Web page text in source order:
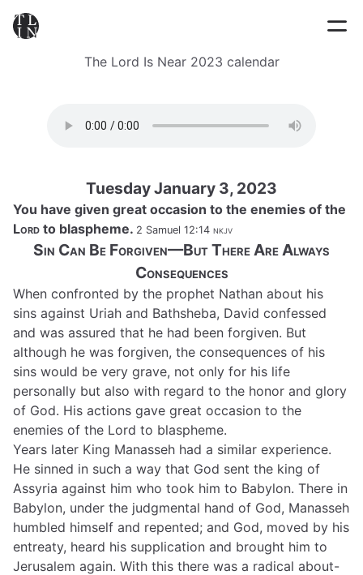
The Lord Is Near 2023 calendar
Tuesday January 3, 2023
You have given great occasion to the enemies of the
Lord to blaspheme. 2 Samuel 12:14 nkjv
Sin Can Be Forgiven—But There Are Always
Consequences
When confronted by the prophet Nathan about his
sins against Uriah and Bathsheba, David confessed
and was assured that he had been forgiven. But
although he was forgiven, the consequences of his
sins would be very grave, not only for his life
personally but also with regard to the honor and glory
of God. His actions gave great occasion to the
enemies of the Lord to blaspheme.
Years later King Manasseh had a similar experience.
He sinned in such a way that God sent the king of
Assyria against him who took him to Babylon. There in
Babylon, under the judgmental hand of God, Manasseh
humbled himself and repented; and God, moved by his
entreaty, heard his supplication and brought him to
Jerusalem again. With this there was a radical about-